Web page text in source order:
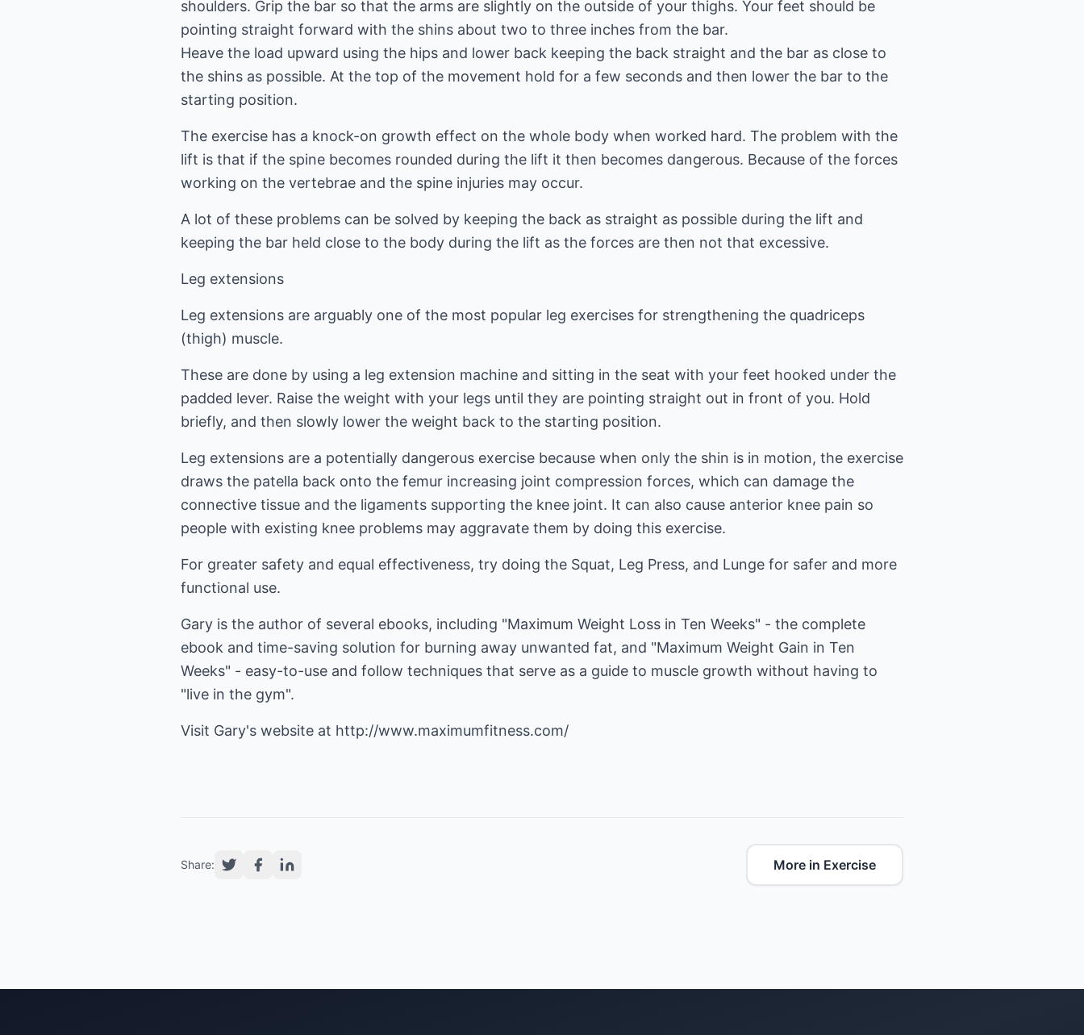
shoulders. Grip the bar so that the arms are slightly on the outside of your thighs. Your feet should be
pointing straight forward with the shins about two to three inches from the bar.
Heave the load upward using the hips and lower back keeping the back straight and the bar as close to
the shins as possible. At the top of the movement hold for a few seconds and then lower the bar to the
starting position.
The exercise has a knock-on growth effect on the whole body when worked hard. The problem with the
lift is that if the spine becomes rounded during the lift it then becomes dangerous. Because of the forces
working on the vertebrae and the spine injuries may occur.
A lot of these problems can be solved by keeping the back as straight as possible during the lift and
keeping the bar held close to the body during the lift as the forces are then not that excessive.
Leg extensions
Leg extensions are arguably one of the most popular leg exercises for strengthening the quadriceps
(thigh) muscle.
These are done by using a leg extension machine and sitting in the seat with your feet hooked under the
padded lever. Raise the weight with your legs until they are pointing straight out in front of you. Hold
briefly, and then slowly lower the weight back to the starting position.
Leg extensions are a potentially dangerous exercise because when only the shin is in motion, the exercise
draws the patella back onto the femur increasing joint compression forces, which can damage the
connective tissue and the ligaments supporting the knee joint. It can also cause anterior knee pain so
people with existing knee problems may aggravate them by doing this exercise.
For greater safety and equal effectiveness, try doing the Squat, Leg Press, and Lunge for safer and more
functional use.
Gary is the author of several ebooks, including "Maximum Weight Loss in Ten Weeks" - the complete
ebook and time-saving solution for burning away unwanted fat, and "Maximum Weight Gain in Ten
Weeks" - easy-to-use and follow techniques that serve as a guide to muscle growth without having to
"live in the gym".
Visit Gary's website at http://www.maximumfitness.com/
Share: More in Exercise